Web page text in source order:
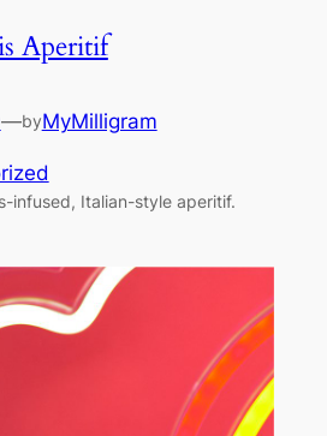
Aperitif
—byMyMilligram
infused, Italian-style aperitif.